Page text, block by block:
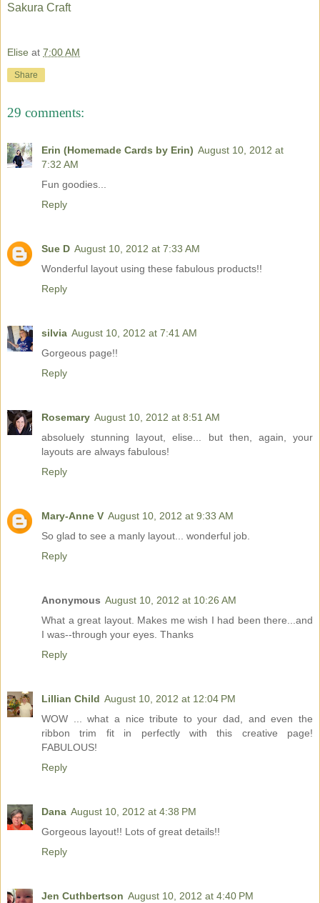
Sakura Craft
Elise at 7:00 AM
Share
29 comments:
Erin (Homemade Cards by Erin) August 10, 2012 at
7:32 AM
Fun goodies...
Reply
Sue D August 10, 2012 at 7:33 AM
Wonderful layout using these fabulous products!!
Reply
silvia August 10, 2012 at 7:41 AM
Gorgeous page!!
Reply
Rosemary August 10, 2012 at 8:51 AM
absoluely stunning layout, elise... but then, again, your
layouts are always fabulous!
Reply
Mary-Anne V August 10, 2012 at 9:33 AM
So glad to see a manly layout... wonderful job.
Reply
Anonymous August 10, 2012 at 10:26 AM
What a great layout. Makes me wish I had been there...and
I was--through your eyes. Thanks
Reply
Lillian Child August 10, 2012 at 12:04 PM
WOW ... what a nice tribute to your dad, and even the
ribbon trim fit in perfectly with this creative page!
FABULOUS!
Reply
Dana August 10, 2012 at 4:38 PM
Gorgeous layout!! Lots of great details!!
Reply
Jen Cuthbertson August 10, 2012 at 4:40 PM